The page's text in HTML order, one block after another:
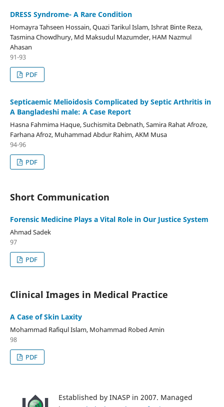
DRESS Syndrome- A Rare Condition
Homayra Tahseen Hossain, Quazi Tarikul Islam, Ishrat Binte Reza,
Tasmina Chowdhury, Md Maksudul Mazumder, HAM Nazmul
Ahasan
91-93
PDF
Septicaemic Melioidosis Complicated by Septic Arthritis in
A Bangladeshi male: A Case Report
Hasna Fahmima Haque, Suchismita Debnath, Samira Rahat Afroze,
Farhana Afroz, Muhammad Abdur Rahim, AKM Musa
94-96
PDF
Short Communication
Forensic Medicine Plays a Vital Role in Our Justice System
Ahmad Sadek
97
PDF
Clinical Images in Medical Practice
A Case of Skin Laxity
Mohammad Rafiqul Islam, Mohammad Robed Amin
98
PDF
Established by INASP in 2007. Managed